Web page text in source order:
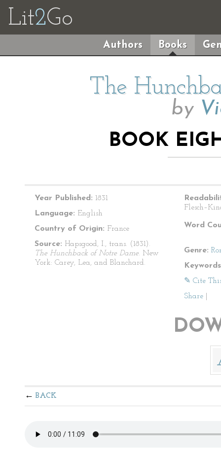
Lit2Go
Authors Books
The
by
BOOK
Year Published: 1831
Language: English
Country of Origin: France
Source: Hapsgood, I., trans. (1831).
The Hunchback of Notre Dame. New
York: Carey, Lea, and Blanchard.
Word
Genre:
✎ Cite
Share
BACK